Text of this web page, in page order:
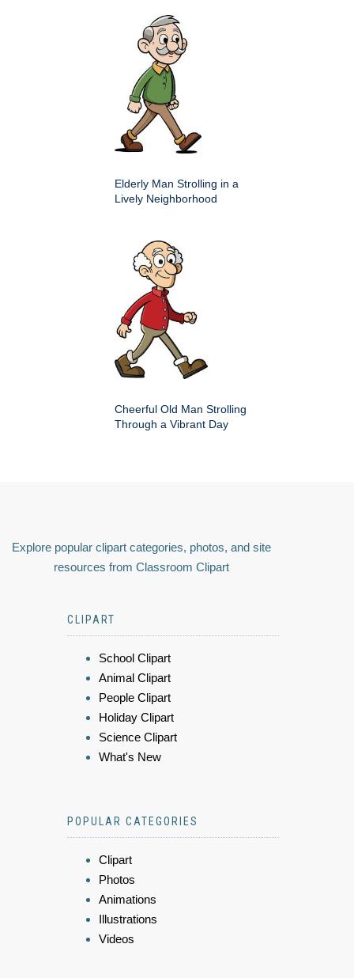
Elderly Man Strolling in a
Lively Neighborhood
Cheerful Old Man Strolling
Through a Vibrant Day
Explore popular clipart categories, photos, and site
resources from Classroom Clipart
CLIPART
School Clipart
Animal Clipart
People Clipart
Holiday Clipart
Science Clipart
What's New
POPULAR CATEGORIES
Clipart
Photos
Animations
Illustrations
Videos